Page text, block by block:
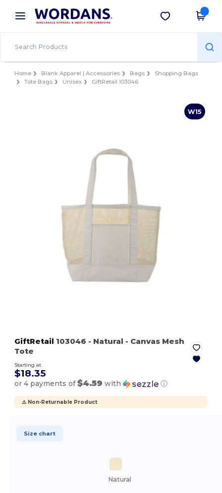
× Wordans App
Better prices on app!
Get the app
Home Blank Apparel | Accessories Bags
Shopping Bags
Tote Bags
Unisex GiftRetail 103046
W15
GiftRetail 103046 - Natural - Canvas Mesh
Tote
Starting at
$18.35
or 4 payments of$4.59 with ⓘ
⚠️ Non-Returnable Product
Size chart
Natural